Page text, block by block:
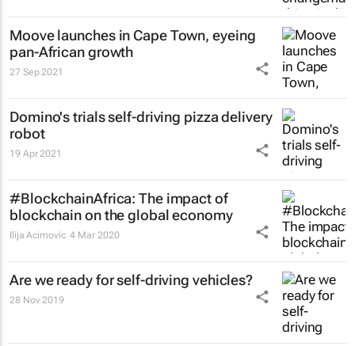
Moove launches in Cape Town, eyeing
pan-African growth
27 Sep 2021
Domino's trials self-driving pizza delivery
robot
19 Apr 2021
#BlockchainAfrica: The impact of
blockchain on the global economy
Ilija Acimovic 4 Mar 2020
Are we ready for self-driving vehicles?
28 Nov 2019